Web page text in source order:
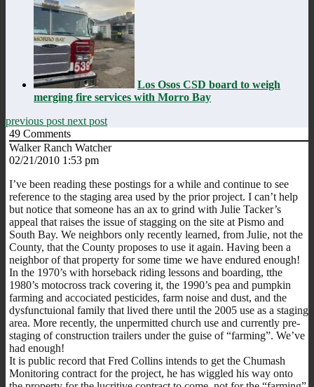
Los Osos CSD board to weigh
merging fire services with Morro Bay
previous post next post
49 Comments
Walker Ranch Watcher
02/21/2010 1:53 pm
I’ve been reading these postings for a while and continue to see
reference to the staging area used by the prior project. I can’t help
but notice that someone has an ax to grind with Julie Tacker’s
appeal that raises the issue of stagging on the site at Pismo and
South Bay. We neighbors only recently learned, from Julie, not the
County, that the County proposes to use it again. Having been a
neighbor of that property for some time we have endured enough!
In the 1970’s with horseback riding lessons and boarding, tthe
1980’s motocross track covering it, the 1990’s pea and pumpkin
farming and accociated pesticides, farm noise and dust, and the
dysfunctuional family that lived there until the 2005 use as a staging
area. More recently, the unpermitted church use and currently pre-
staging of construction trailers under the guise of “farming”. We’ve
had enough!
It is public record that Fred Collins intends to get the Chumash
Monitoring contract for the project, he has wiggled his way onto